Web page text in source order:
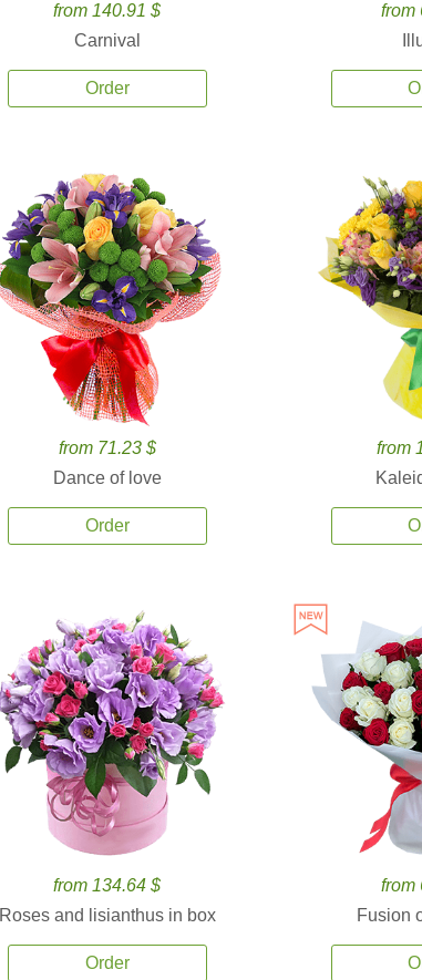
from 140.91 $
Carnival
Order
from
from 71.23 $
Dance of love
Order
from
from 134.64 $
Roses and lisianthus in box
Order
from
Fusion